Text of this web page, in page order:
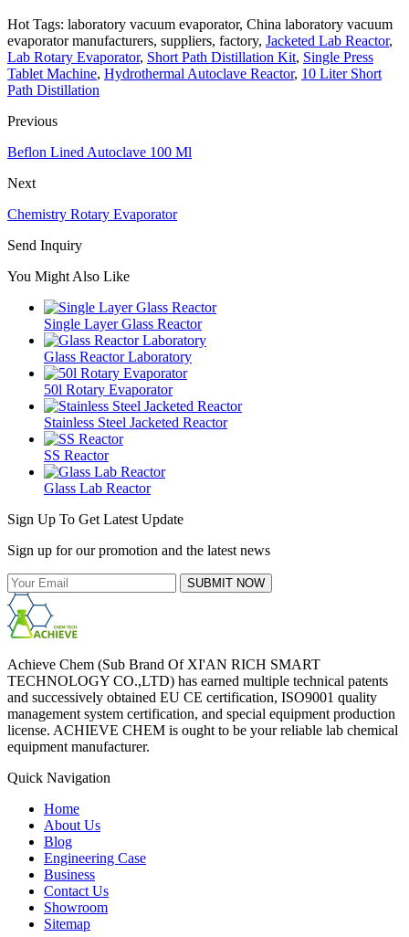
Hot Tags: laboratory vacuum evaporator, China laboratory vacuum
evaporator manufacturers, suppliers, factory, Jacketed Lab Reactor,
Lab Rotary Evaporator, Short Path Distillation Kit, Single Press
Tablet Machine, Hydrothermal Autoclave Reactor, 10 Liter Short
Path Distillation
Previous
Beflon Lined Autoclave 100 Ml
Next
Chemistry Rotary Evaporator
Send Inquiry
You Might Also Like
Single Layer Glass Reactor
Glass Reactor Laboratory
50l Rotary Evaporator
Stainless Steel Jacketed Reactor
SS Reactor
Glass Lab Reactor
Sign Up To Get Latest Update
Sign up for our promotion and the latest news
SUBMIT NOW
Achieve Chem (Sub Brand Of XI'AN RICH SMART
TECHNOLOGY CO.,LTD) has earned multiple technical patents
and successively obtained EU CE certification, ISO9001 quality
management system certification, and special equipment production
license. ACHIEVE CHEM is ought to be your reliable lab chemical
equipment manufacturer.
Quick Navigation
Home
About Us
Blog
Engineering Case
Business
Contact Us
Showroom
Sitemap